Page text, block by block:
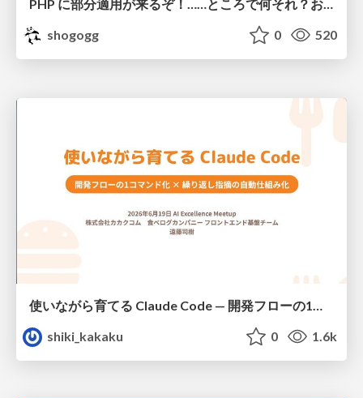
shogogg
0 520
使いながら育てる Claude Code — 開発フローの1コマンド化 × 繰り返し指摘の自動仕組み化
shiki_kakaku
0 1.6k